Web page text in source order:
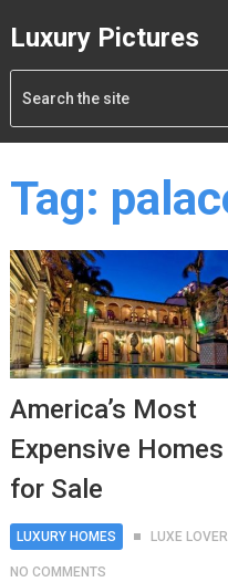
Luxury Pictures
Tag:
America’s Most
Expensive Homes
for Sale
LUXURY HOMES LUXE LOVER
NO COMMENTS